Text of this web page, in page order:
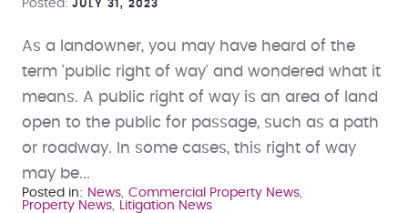
Posted JULY 31, 2023
As a landowner, you may have heard of the
term 'public right of way' and wondered what it
means. A public right of way is an area of land
open to the public for passage, such as a path
or roadway. In some cases, this right of way
may be...
Posted in News Commercial Property News
Property News
Litigation News